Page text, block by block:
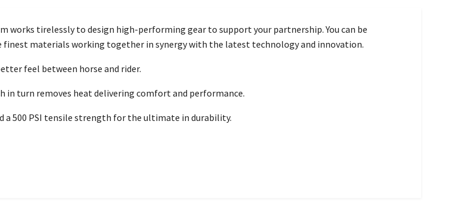
works tirelessly to design high-performing gear to support your partnership. You can be
materials working together in synergy with the latest technology and innovation.
feel between horse and rider.
in turn removes heat delivering comfort and performance.
a 500 PSI tensile strength for the ultimate in durability.